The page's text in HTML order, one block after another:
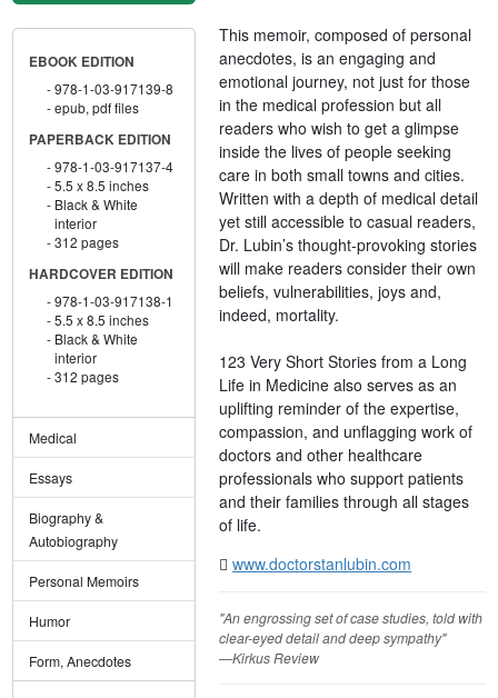
EBOOK EDITION
978-1-03-917139-8
epub, pdf files
PAPERBACK EDITION
978-1-03-917137-4
5.5 x 8.5 inches
Black & White
interior
312 pages
HARDCOVER EDITION
978-1-03-917138-1
5.5 x 8.5 inches
Black & White
interior
312 pages
Medical
Essays
Biography &
Autobiography
Personal Memoirs
Humor
Form, Anecdotes
This memoir, composed of personal
anecdotes, is an engaging and
emotional journey, not just for those
in the medical profession but all
readers who wish to get a glimpse
inside the lives of people seeking
care in both small towns and cities.
Written with a depth of medical detail
yet still accessible to casual readers,
Dr. Lubin’s thought-provoking stories
will make readers consider their own
beliefs, vulnerabilities, joys and,
indeed, mortality.
123 Very Short Stories from a Long
Life in Medicine also serves as an
uplifting reminder of the expertise,
compassion, and unflagging work of
doctors and other healthcare
professionals who support patients
and their families through all stages
of life.
www.doctorstanlubin.com
"An engrossing set of case studies, told with
clear-eyed detail and deep sympathy"
—Kirkus Review